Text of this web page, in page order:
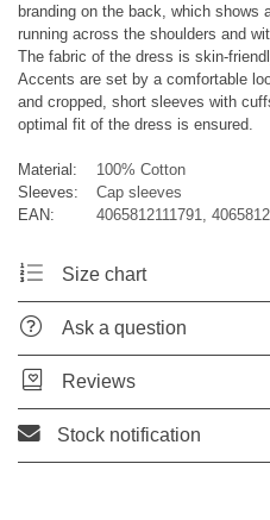
branding on the back, which shows
running across the shoulders and
The fabric of the dress is skin-
Accents are set by a comfortable
and cropped, short sleeves with
optimal fit of the dress is ensured.
Material:
100% Cotton
Sleeves:
Cap sleeves
EAN:
4065812111791,
Size chart
Ask a question
Reviews
Stock notification